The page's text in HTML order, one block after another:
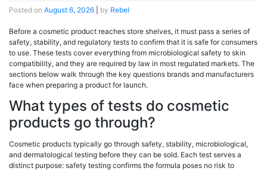
Posted on August 6, 2026 by Rebel
Before a cosmetic product reaches store shelves, it must pass a series of
safety, stability, and regulatory tests to confirm that it is safe for consumers
to use. These tests cover everything from microbiological safety to skin
compatibility, and they are required by law in most regulated markets. The
sections below walk through the key questions brands and manufacturers
face when preparing a product for launch.
What types of tests do cosmetic
products go through?
Cosmetic products typically go through safety, stability, microbiological,
and dermatological testing before they can be sold. Each test serves a
distinct purpose: safety testing confirms the formula poses no risk to